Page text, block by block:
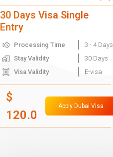
30 Days Visa Single
Entry
Processing Time
3 - 4 Days
Stay Validity
30 Days
Visa Validity
E-visa
$
120.0
Apply Dubai Visa